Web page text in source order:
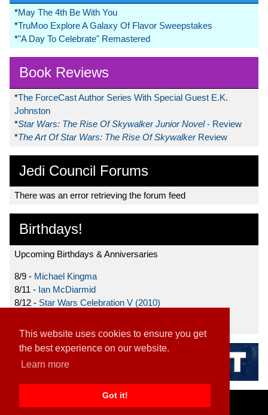
This website uses cookies to ensure you get
the best experience on our website.
Learn more
Got it!
*May The 4th Be With You
*TruMoo Explore A Galaxy Of Flavor Sweepstakes
*"A Day To Celebrate" Remastered
Book Reviews
*The ForceCast Author Series With Special Guest E.K.
Johnston
*Star Wars: The Rise Of Skywalker Junior Novel- Review
*The Art Of Star Wars: The Rise Of Skywalker Review
Jedi Council Forums
There was an error retrieving the forum feed
Birthdays!
Upcoming Birthdays & Anniversaries
8/9 - Michael Kingma
8/11 - Ian McDiarmid
8/12 - Star Wars Celebration V (2010)
Home|Contact|About|Disclaimer